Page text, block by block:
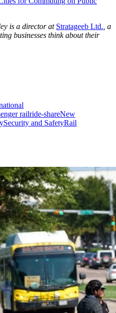
is a director at Stratageeb Ltd. , a
businesses think about their
railride-shareNew
Security and SafetyRail